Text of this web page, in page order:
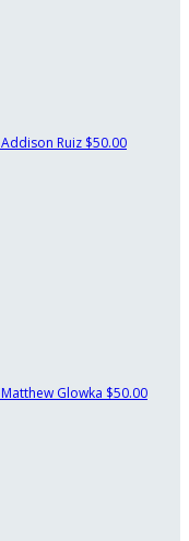
Addison Ruiz $50.00
Matthew Glowka $50.00